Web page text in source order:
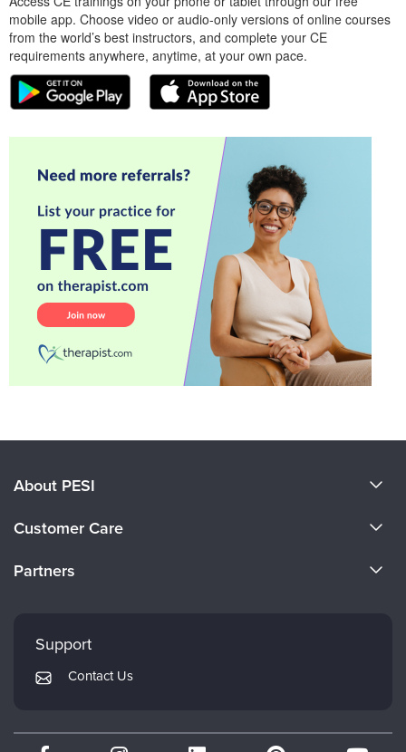
mobile app. Choose video or audio-only versions of online courses
from the world’s best instructors, and complete your CE
requirements anywhere, anytime, at your own pace.
About PESI
Careers
Customer Care
Returns and Refund Policy
Subscription Preferences
Partners
Mindsight Institute
PESI Publishing
Therapist.com
Support
Contact Us